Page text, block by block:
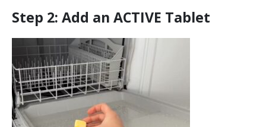
Step 2: Add an ACTIVE Tablet